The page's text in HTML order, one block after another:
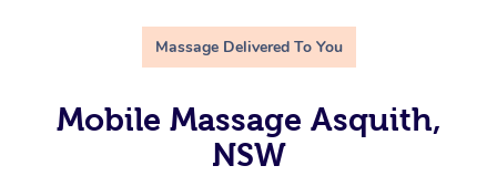
Massage Delivered To You
Mobile Massage Asquith,
NSW